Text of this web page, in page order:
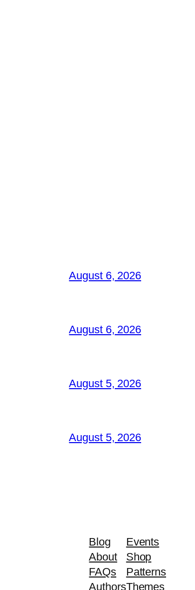
August 6, 2026
August 6, 2026
August 5, 2026
August 5, 2026
Blog
About
FAQs
Authors
Events
Shop
Patterns
Themes